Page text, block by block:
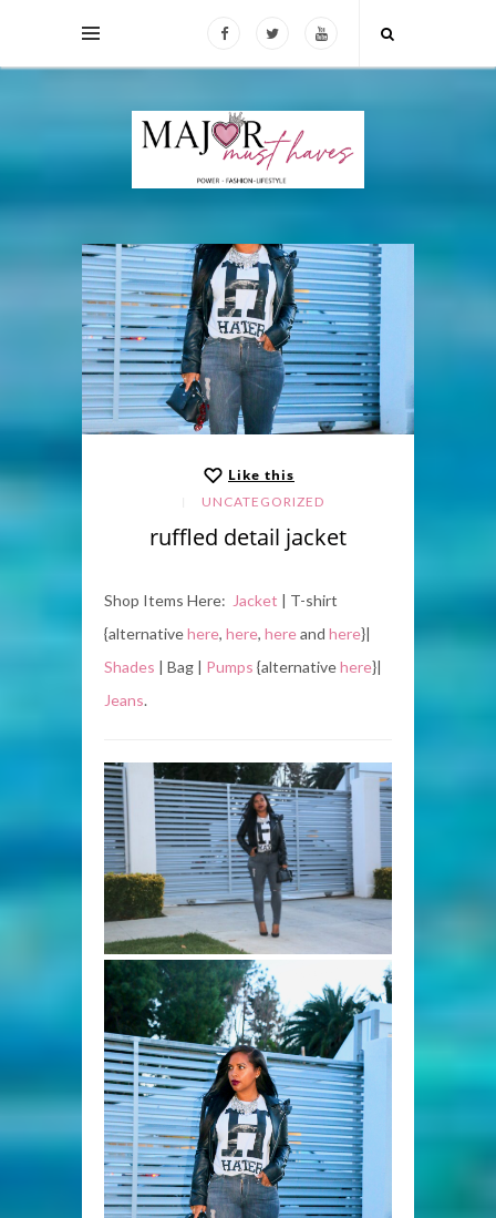
Like this
UNCATEGORIZED
ruffled detail jacket
Shop Items Here: Jacket | T-shirt
{alternativehere, here, hereand here}|
Shades | Bag | Pumps {alternativehere}|
Jeans.